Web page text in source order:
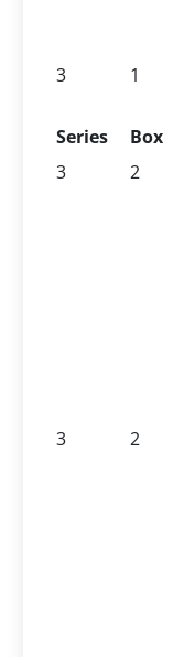
3 1
Series
Box
3
2
3 2